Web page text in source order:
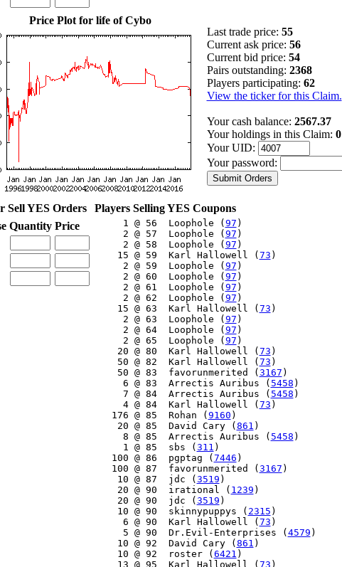
Price Plot for life of Cybo
Last trade price: 55
Current ask price: 56
Current bid price: 54
Pairs outstanding: 2368
Players participating: 62
View the ticker for this Claim.
Your cash balance: 2567.37
Your holdings in this Claim: 0
Your UID:
Your password:
Sell YES Orders
Players Selling YES Coupons
Quantity Price
     1 @ 56  Loophole (
97 )
     2 @ 57  Loophole (
97 )
     2 @ 58  Loophole (
97 )
    15 @ 59  Karl Hallowell (
73 )
     2 @ 59  Loophole (
97 )
     2 @ 60  Loophole (
97 )
     2 @ 61  Loophole (
97 )
     2 @ 62  Loophole (
97 )
    15 @ 63  Karl Hallowell (
73 )
     2 @ 63  Loophole (
97 )
     2 @ 64  Loophole (
97 )
     2 @ 65  Loophole (
97 )
    20 @ 80  Karl Hallowell (
73 )
    50 @ 82  Karl Hallowell (
73 )
    50 @ 83  favorunmerited (
3167 )
     6 @ 83  Arrectis Auribus (
5458 )
     7 @ 84  Arrectis Auribus (
5458 )
     4 @ 84  Karl Hallowell (
73 )
   176 @ 85  Rohan (
9160 )
    20 @ 85  David Cary (
861 )
     8 @ 85  Arrectis Auribus (
5458 )
     1 @ 85  sbs (
311 )
   100 @ 86  pgptag (
7446 )
   100 @ 87  favorunmerited (
3167 )
    10 @ 87  jdc (
3519 )
    20 @ 90  irational (
1239 )
    20 @ 90  jdc (
3519 )
    10 @ 90  skinnypuppys (
2315 )
     6 @ 90  Karl Hallowell (
73 )
     5 @ 90  Dr.Evil-Enterprises (
4579 )
    10 @ 92  David Cary (
861 )
    10 @ 92  roster (
6421 )
    13 @ 95  Karl Hallowell (
73 )